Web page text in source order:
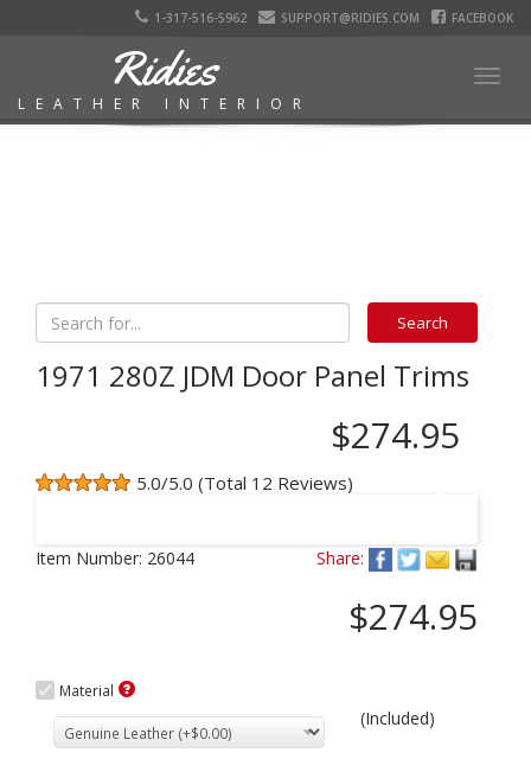
1-317-516-5962 SUPPORT@RIDIES.COM FACEBOOK
Ridies
LEATHER INTERIOR
1971 280Z JDM Door Panel Trims
$274.95
5.0/5.0 (Total 12 Reviews)
Item Number: 26044 Share:
$274.95
Material
(Included)